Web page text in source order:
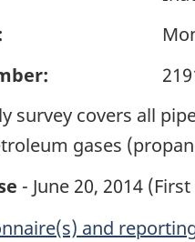
survey covers all
gases
- June 20, 2014
and